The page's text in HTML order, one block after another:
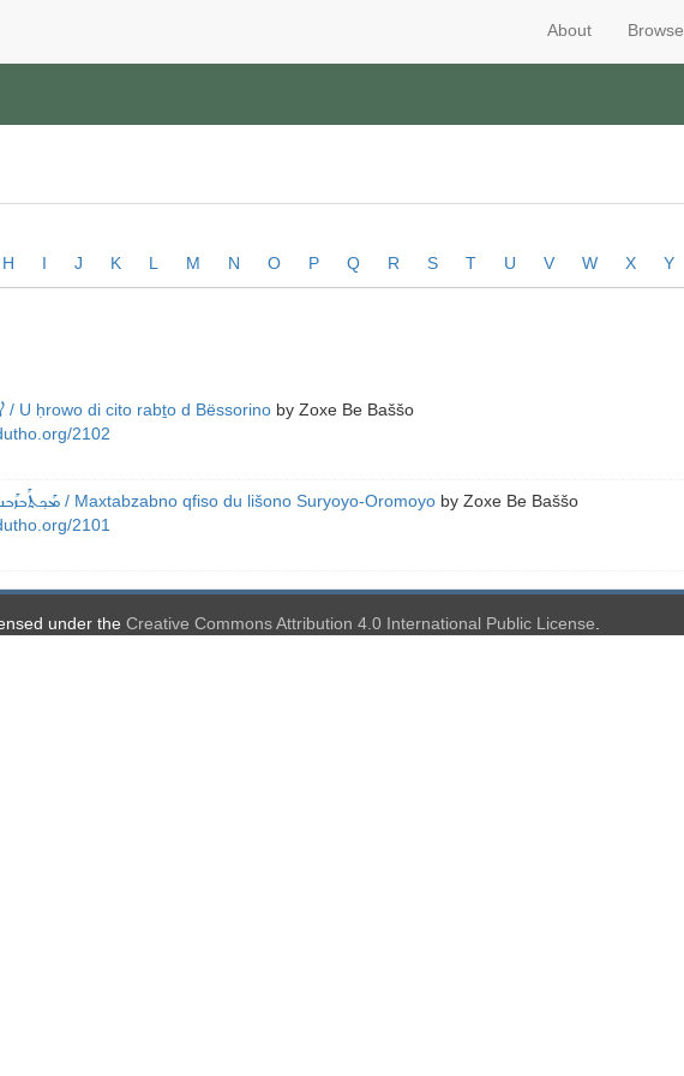
About Browse
H I J K L M N O P Q R S T U V W X Y
/ U ḥrowo di cito rabṯo d Bëssorino by Zoxe Be Baššo
2102
/ Maxtabzabno qfiso du lišono Suryoyo-Oromoyo by Zoxe Be Baššo
2101
under the Creative Commons Attribution 4.0 International Public License